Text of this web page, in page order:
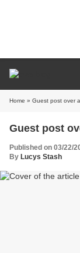
Home » Guest post over
Guest post
Published on 03/22/
By Lucys Stash